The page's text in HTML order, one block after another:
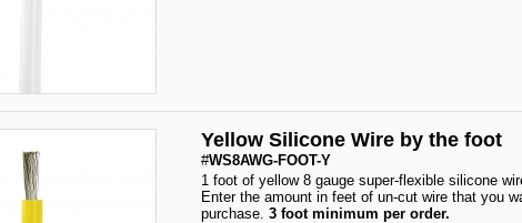
Yellow Silicone Wire by the foot
#WS8AWG-FOOT-Y
1 foot of yellow 8 gauge super-flexible silicone
Enter the amount in feet of un-cut wire that you
purchase. 3 foot minimum per order.